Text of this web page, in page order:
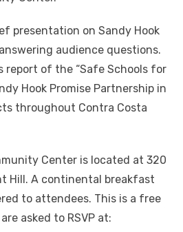
presentation on Sandy Hook
audience questions.
report of the “Safe Schools for
Hook Promise Partnership in
throughout Contra Costa
Center is located at 320
Hill. A continental breakfast
to attendees. This is a free
asked to RSVP at: